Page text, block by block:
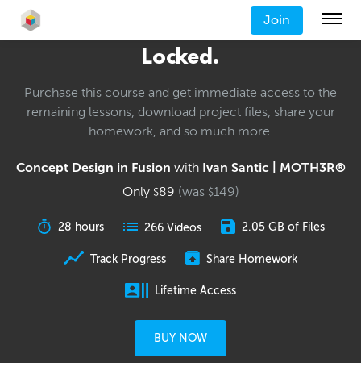
Join
Locked.
Purchase this course and get immediate access to the
remaining lessons, download project files, share your
homework, and so much more.
Concept Design in Fusion with Ivan Santic | MOTH3R®
Only $89 (was $149)
28 hours 266 Videos 2.05 GB of Files
Track Progress Share Homework
Lifetime Access
BUY NOW